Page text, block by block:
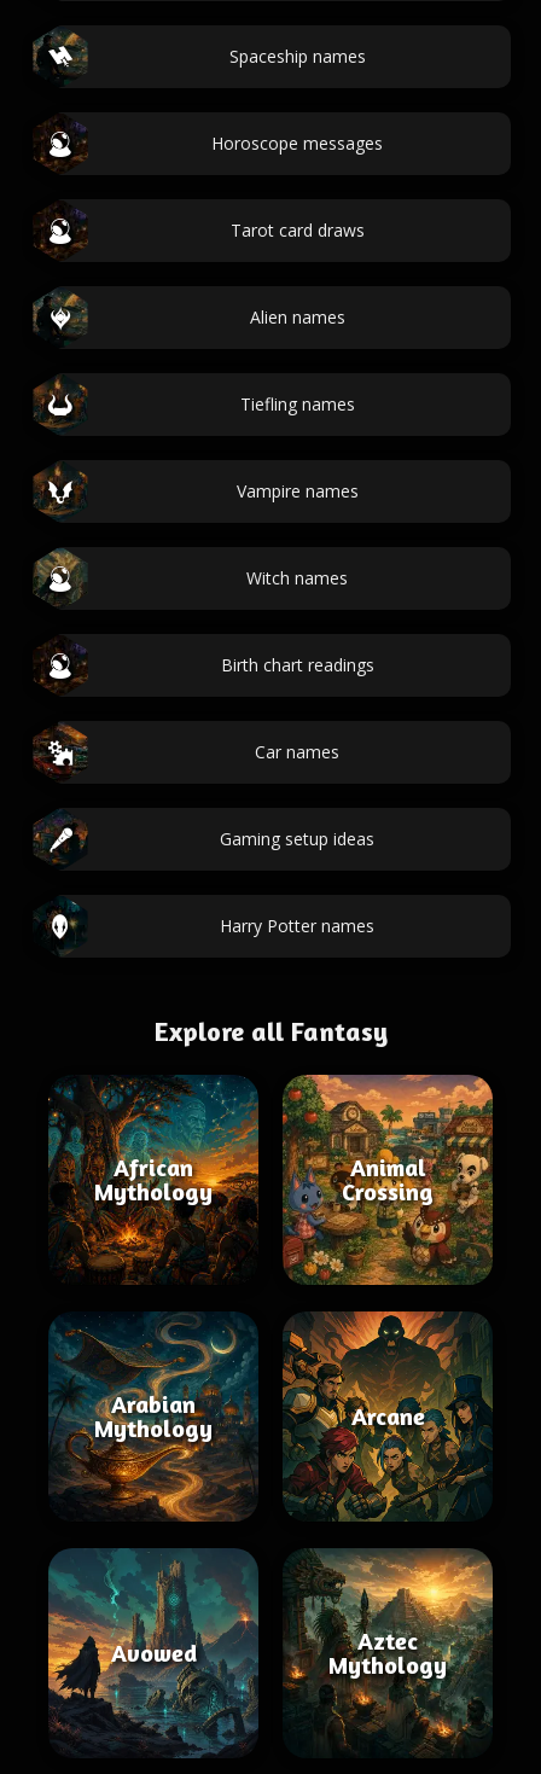
Spaceship names
Horoscope messages
Tarot card draws
Alien names
Tiefling names
Vampire names
Witch names
Birth chart readings
Car names
Gaming setup ideas
Harry Potter names
Explore all Fantasy
African
Mythology
Animal
Crossing
Arabian
Mythology
Arcane
Avowed
Aztec
Mythology